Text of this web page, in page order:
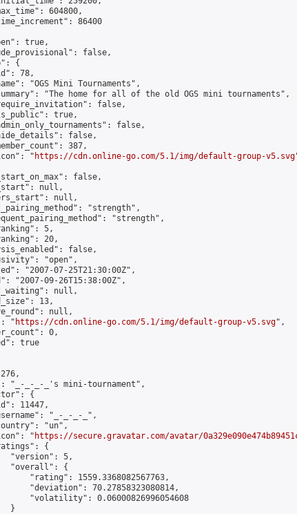
604800,
86400
true,
false,
{
78,
"OGS Mini Tournaments",
"The home for all of the old OGS mini tournaments",
false,
true,
false,
false,
387,
"
https://cdn.online-go.com/5.1/img/default-group-v5.svg
false,
null,
null,
"strength",
"strength",
5,
20,
false,
"open",
"2007-07-25T21:30:00Z",
"2007-09-26T15:38:00Z",
null,
13,
null,
"
https://cdn.online-go.com/5.1/img/default-group-v5.svg",
0,
true
"_-_-_-_'s mini-tournament",
{
11447,
"_-_-_-_",
"un",
"
https://secure.gravatar.com/avatar/
{
"version": 5,
"overall": {
"rating": 1559.3368082567763,
"deviation": 70.27858323080814,
"volatility": 0.06000826996054608
}